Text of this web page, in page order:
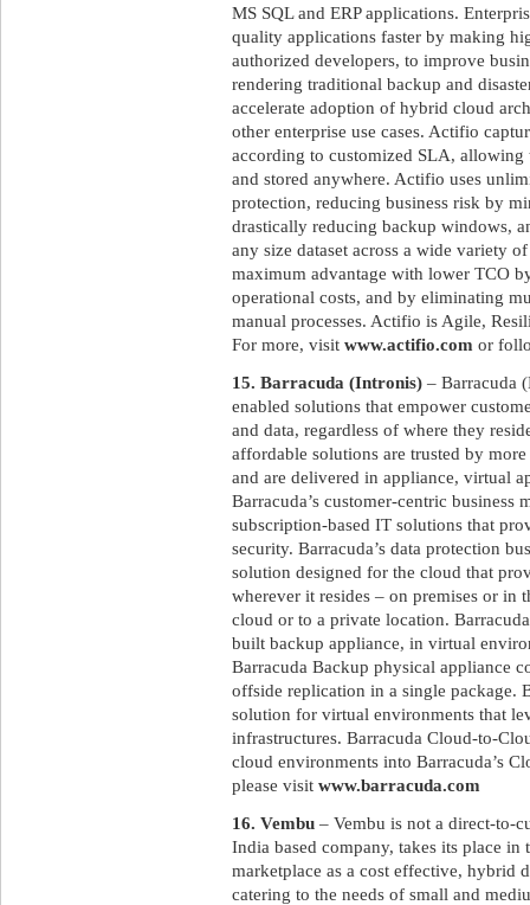
MS SQL and ERP applications.
quality applications faster by making
authorized developers, to improve
rendering traditional backup and
accelerate adoption of hybrid cloud
other enterprise use cases. Actifio
according to customized SLA,
and stored anywhere. Actifio uses
protection, reducing business risk by
drastically reducing backup windows,
any size dataset across a wide variety
maximum advantage with lower TCO
operational costs, and by eliminating
manual processes. Actifio is Agile,
For more, visit www.actifio.com or
15. Barracuda (Intronis) – Barracuda
enabled solutions that empower
and data, regardless of where they
affordable solutions are trusted by
and are delivered in appliance, virtual
Barracuda’s customer-centric
subscription-based IT solutions that
security. Barracuda’s data protection
solution designed for the cloud that
wherever it resides – on premises or in
cloud or to a private location.
built backup appliance, in virtual
Barracuda Backup physical appliance
offside replication in a single package.
solution for virtual environments that
infrastructures. Barracuda Cloud-to-
cloud environments into Barracuda’s
please visit www.barracuda.com
16. Vembu – Vembu is not a direct-to-
India based company, takes its place
marketplace as a cost effective, hybrid
catering to the needs of small and